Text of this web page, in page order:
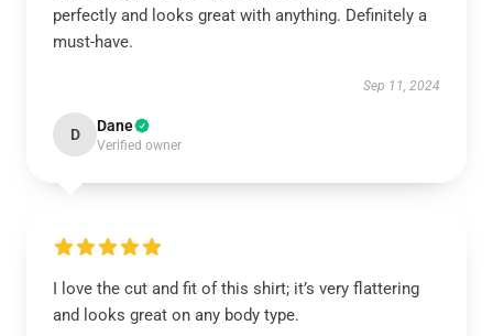
perfectly and looks great with anything. Definitely a
must-have.
Sep 11, 2024
D Dane
Verified owner
I love the cut and fit of this shirt; it’s very flattering
and looks great on any body type.